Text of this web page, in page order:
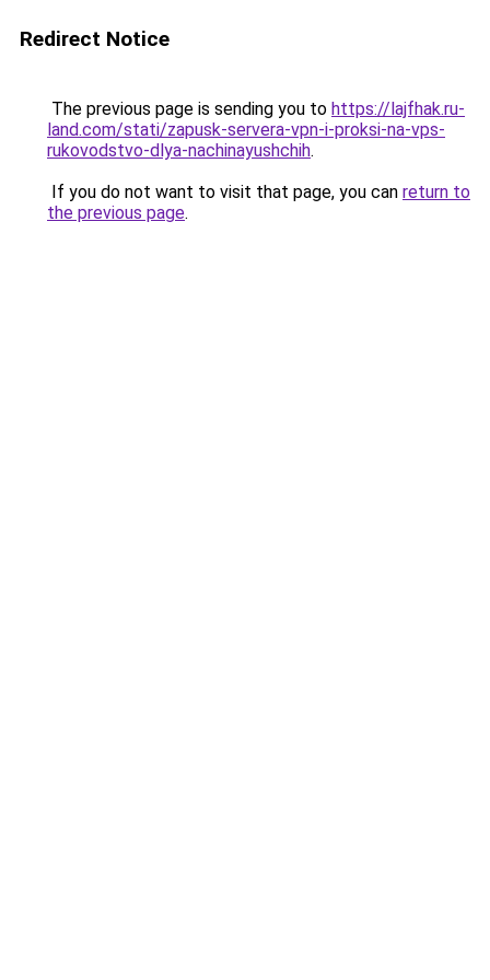
Redirect Notice
The previous page is sending you to https://lajfhak.ru-
land.com/stati/zapusk-servera-vpn-i-proksi-na-vps-
rukovodstvo-dlya-nachinayushchih.
If you do not want to visit that page, you can return to
the previous page.